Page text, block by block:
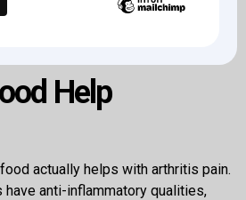
5 superfoods for arthritis
to feel better, move more freely,
Begin us!
Help
actually helps with arthritis pain.
anti-inflammatory qualities,